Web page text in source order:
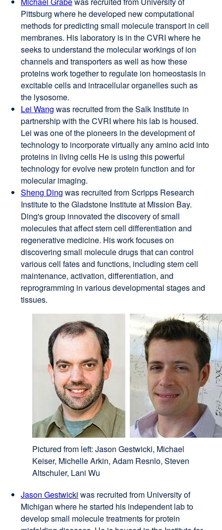
site
(opens
in
a
new
window)
Pittsburg where he developed new computational
methods for predicting small molecule transport in cell
membranes. His laboratory is in the CVRI where he
seeks to understand the molecular workings of ion
channels and transporters as well as how these
proteins work together to regulate ion homeostasis in
excitable cells and intracellular organelles such as
the lysosome.
Lei Wang external
site
(opens
in
a
new
window)
was recruited from the Salk Institute in
partnership with the CVRI where his lab is housed.
Lei was one of the pioneers in the development of
technology to incorporate virtually any amino acid into
proteins in living cells He is using this powerful
technology for evolve new protein function and for
molecular imaging.
Sheng Ding external
site
(opens
in
a
new
window)
was recruited from Scripps Research
Institute to the Gladstone Institute at Mission Bay.
Ding's group innovated the discovery of small
molecules that affect stem cell differentiation and
regenerative medicine. His work focuses on
discovering small molecule drugs that can control
various cell fates and functions, including stem cell
maintenance, activation, differentiation, and
reprogramming in various developmental stages and
tissues.
Pictured from left: Jason Gestwicki, Michael
Keiser, Michelle Arkin, Adam Resnlo, Steven
Altschuler, Lani Wu
Jason Gestwicki external
site
(opens
was recruited from University of
Michigan where he started his independent lab to
develop small molecule treatments for protein